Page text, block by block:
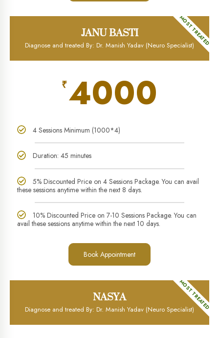
MOST TREATED
JANU BASTI
Diagnose and treated By: Dr. Manish Yadav (Neuro Specialist)
₹4000
4 Sessions Minimum (1000*4)
Duration: 45 minutes
5% Discounted Price on 4 Sessions Package. You can avail
these sessions anytime within the next 8 days.
10% Discounted Price on 7-10 Sessions Package. You can
avail these sessions anytime within the next 10 days.
Book Appointment
MOST TREATED
NASYA
Diagnose and treated By: Dr. Manish Yadav (Neuro Specialist)